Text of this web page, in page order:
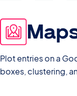
Plot entries on a
boxes, clustering,